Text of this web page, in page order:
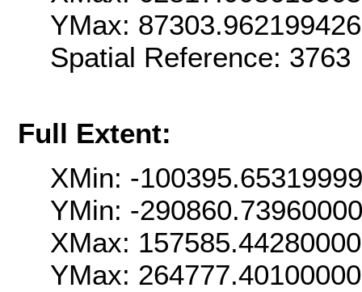
YMax:
Spatial Reference:
Full Extent:
XMin: -
YMin: -
XMax:
YMax: